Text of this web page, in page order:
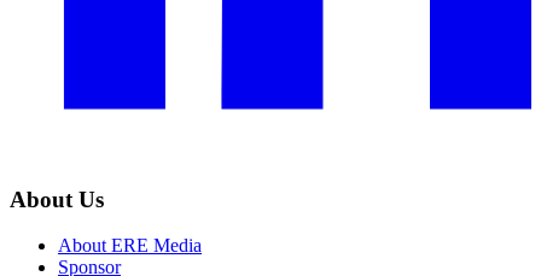
About Us
About ERE Media
Sponsor